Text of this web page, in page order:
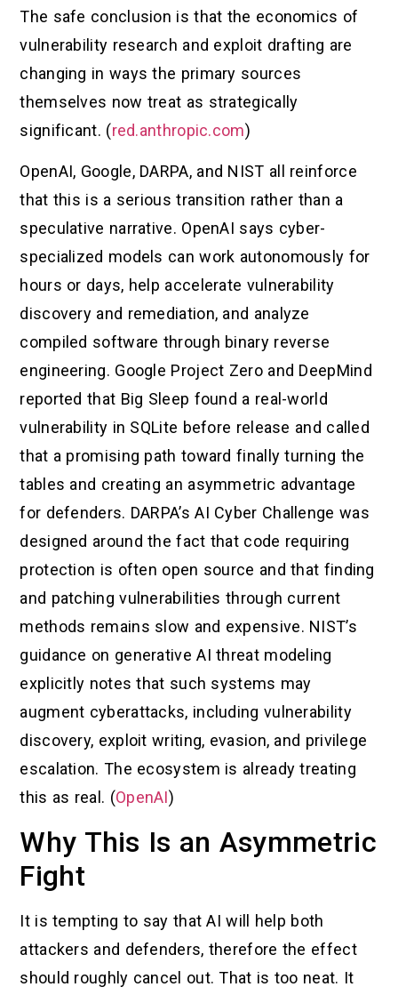
The safe conclusion is that the economics of
vulnerability research and exploit drafting are
changing in ways the primary sources
themselves now treat as strategically
significant. (red.anthropic.com)
OpenAI, Google, DARPA, and NIST all reinforce
that this is a serious transition rather than a
speculative narrative. OpenAI says cyber-
specialized models can work autonomously for
hours or days, help accelerate vulnerability
discovery and remediation, and analyze
compiled software through binary reverse
engineering. Google Project Zero and DeepMind
reported that Big Sleep found a real-world
vulnerability in SQLite before release and called
that a promising path toward finally turning the
tables and creating an asymmetric advantage
for defenders. DARPA’s AI Cyber Challenge was
designed around the fact that code requiring
protection is often open source and that finding
and patching vulnerabilities through current
methods remains slow and expensive. NIST’s
guidance on generative AI threat modeling
explicitly notes that such systems may
augment cyberattacks, including vulnerability
discovery, exploit writing, evasion, and privilege
escalation. The ecosystem is already treating
this as real. (OpenAI)
Why This Is an Asymmetric
Fight
It is tempting to say that AI will help both
attackers and defenders, therefore the effect
should roughly cancel out. That is too neat. It